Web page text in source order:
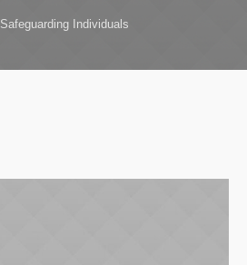
Safeguarding Individuals